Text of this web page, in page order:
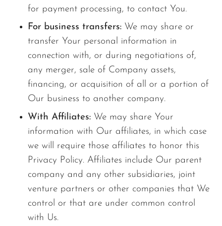
for payment processing, to contact You.
For business transfers: We may share or
transfer Your personal information in
connection with, or during negotiations of,
any merger, sale of Company assets,
financing, or acquisition of all or a portion of
Our business to another company.
With Affiliates: We may share Your
information with Our affiliates, in which case
we will require those affiliates to honor this
Privacy Policy. Affiliates include Our parent
company and any other subsidiaries, joint
venture partners or other companies that We
control or that are under common control
with Us.